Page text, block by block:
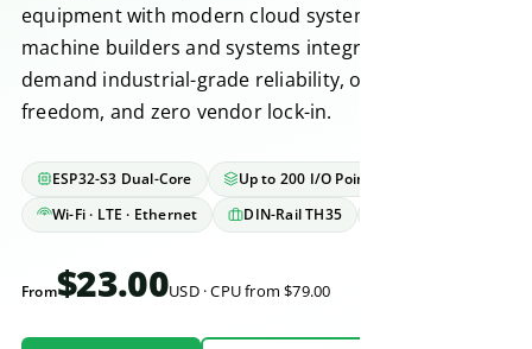
equipment with modern cloud systems. Built for
machine builders and systems integrators who
demand industrial-grade reliability, open-source
freedom, and zero vendor lock-in.
ESP32-S3 Dual-Core
Up to 200 I/O Points
Wi-Fi · LTE · Ethernet
DIN-Rail TH35
From$23.00USD · CPU from $79.00